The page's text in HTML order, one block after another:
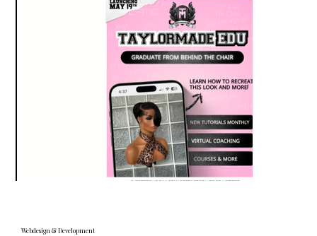
Webdesign & Development